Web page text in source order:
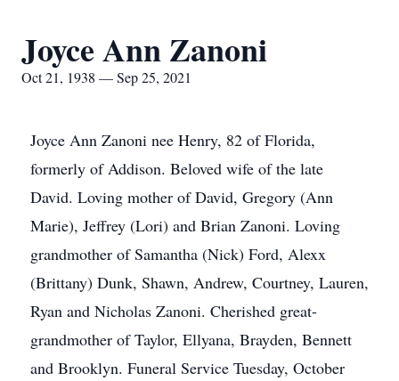
Joyce Ann Zanoni
Oct 21, 1938 — Sep 25, 2021
Joyce Ann Zanoni nee Henry, 82 of Florida,
formerly of Addison. Beloved wife of the late
David. Loving mother of David, Gregory (Ann
Marie), Jeffrey (Lori) and Brian Zanoni. Loving
grandmother of Samantha (Nick) Ford, Alexx
(Brittany) Dunk, Shawn, Andrew, Courtney, Lauren,
Ryan and Nicholas Zanoni. Cherished great-
grandmother of Taylor, Ellyana, Brayden, Bennett
and Brooklyn. Funeral Service Tuesday, October